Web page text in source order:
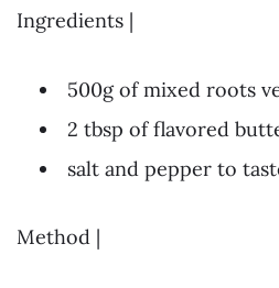
Ingredients |
500g of mixed roots
2 tbsp of flavored
salt and pepper to
Method |